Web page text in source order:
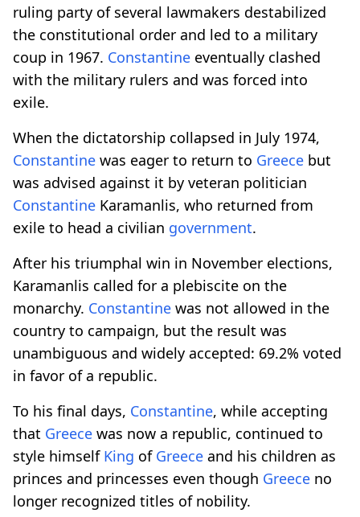
ruling party of several lawmakers destabilized
the constitutional order and led to a military
coup in 1967. Constantine eventually clashed
with the military rulers and was forced into
exile.
When the dictatorship collapsed in July 1974,
Constantine was eager to return to Greece but
was advised against it by veteran politician
Constantine Karamanlis, who returned from
exile to head a civilian government.
After his triumphal win in November elections,
Karamanlis called for a plebiscite on the
monarchy. Constantine was not allowed in the
country to campaign, but the result was
unambiguous and widely accepted: 69.2% voted
in favor of a republic.
To his final days, Constantine, while accepting
that Greece was now a republic, continued to
style himself King of Greece and his children as
princes and princesses even though Greece no
longer recognized titles of nobility.